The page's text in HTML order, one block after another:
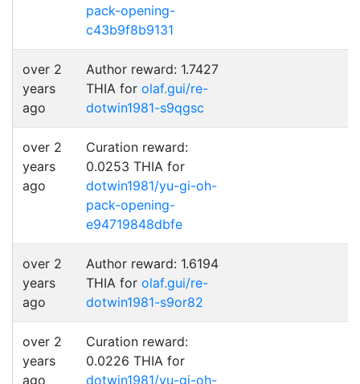
pack-opening-
c43b9f8b9131
over 2
years
ago
Author reward: 1.7427
THIA for olaf.gui/re-
dotwin1981-s9qgsc
over 2
years
ago
Curation reward:
0.0253 THIA for
dotwin1981/yu-gi-oh-
pack-opening-
e94719848dbfe
over 2
years
ago
Author reward: 1.6194
THIA for olaf.gui/re-
dotwin1981-s9or82
over 2
years
ago
Curation reward:
0.0226 THIA for
dotwin1981/yu-gi-oh-